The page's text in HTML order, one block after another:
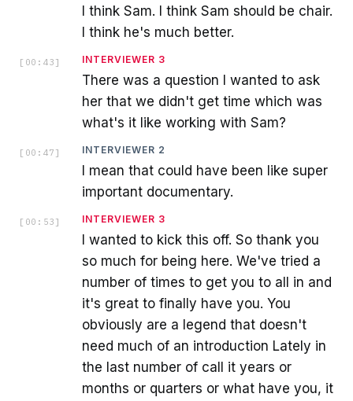
I think Sam. I think Sam should be chair.
I think he's much better.
[ 00:43 ] INTERVIEWER 3
There was a question I wanted to ask
her that we didn't get time which was
what's it like working with Sam?
[ 00:47 ] INTERVIEWER 2
I mean that could have been like super
important documentary.
[ 00:53 ] INTERVIEWER 3
I wanted to kick this off. So thank you
so much for being here. We've tried a
number of times to get you to all in and
it's great to finally have you. You
obviously are a legend that doesn't
need much of an introduction Lately in
the last number of call it years or
months or quarters or what have you, it